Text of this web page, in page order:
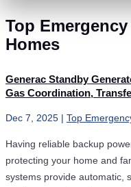
Top
Homes
Generac Standby
Gas Coordination,
Dec 7, 2025 | Top
Having reliable backup
protecting your home and
systems provide automatic,